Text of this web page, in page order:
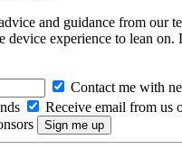
and guidance from our
device experience to lean on.
Contact me with
Receive email from us